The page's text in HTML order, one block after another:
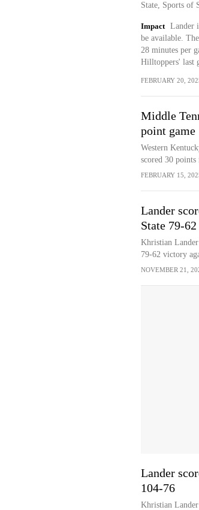
State, Sports of
Impact
Lander
be available.
28 minutes per
Hilltoppers' last
FEBRUARY 20,
Middle
point game
Western
scored 30 points
FEBRUARY 15,
Lander
State 79-62
Khristian
79-62 victory
NOVEMBER 21,
Lander
104-76
Khristian